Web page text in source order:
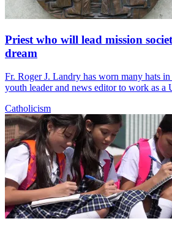
Priest who will lead mission
dream
Fr. Roger J. Landry has worn many hats
youth leader and news editor to work as a
Catholicism